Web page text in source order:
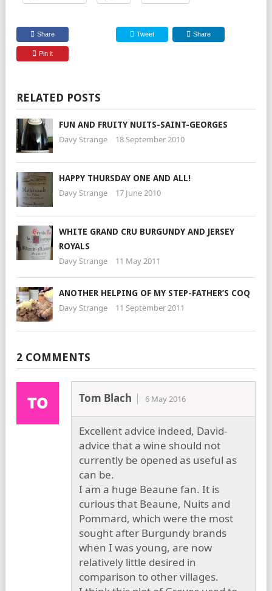
Share Tweet Share
Pin it
RELATED POSTS
FUN AND FRUITY NUITS-SAINT-GEORGES
Davy Strange 18 September 2010
HAPPY THURSDAY ONE AND ALL!
Davy Strange 17 June 2010
WHITE GRAND CRU BURGUNDY AND JERSEY
ROYALS
Davy Strange 11 May 2011
ANOTHER HELPING OF MY STEP-FATHER’S COQ
Davy Strange 11 September 2011
2 COMMENTS
Tom Blach 6 May 2016
Excellent advice indeed, David-
advice that a wine should not
currently be opened as useful as
can be.
I am a huge Beaune fan. It is
curious that Beaune, Nuits and
Pommard, which were the most
sought after Burgundy brands
when I was young, are now
relatively little desired in
comparison to other villages.